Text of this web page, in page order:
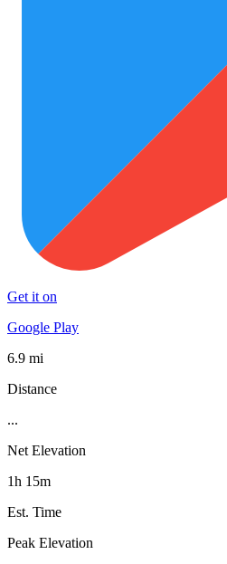
Get it on
Google Play
6.9 mi
Distance
...
Net Elevation
1h 15m
Est. Time
Peak Elevation